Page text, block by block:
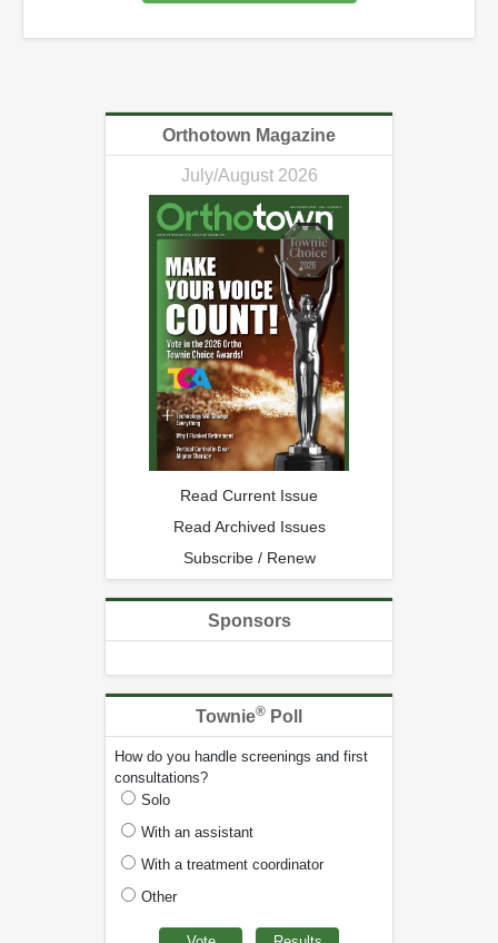
Orthotown Magazine
July/August 2026
Read Current Issue
Read Archived Issues
Subscribe / Renew
Sponsors
Townie® Poll
How do you handle screenings and first
consultations?
Solo
With an assistant
With a treatment coordinator
Other